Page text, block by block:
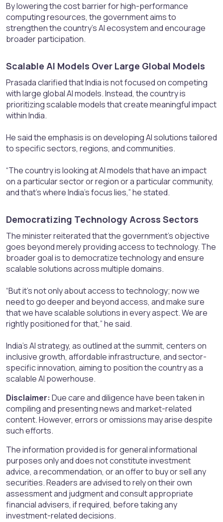
By lowering the cost barrier for high-performance
computing resources, the government aims to
strengthen the country’s AI ecosystem and encourage
broader participation.
Scalable AI Models Over Large Global Models​
Prasada clarified that India is not focused on competing
with large global AI models. Instead, the country is
prioritizing scalable models that create meaningful impact
within India.
He said the emphasis is on developing AI solutions tailored
to specific sectors, regions, and communities.
“The country is looking at AI models that have an impact
on a particular sector or region or a particular community,
and that’s where India’s focus lies,” he stated.
Democratizing Technology Across Sectors​
The minister reiterated that the government’s objective
goes beyond merely providing access to technology. The
broader goal is to democratize technology and ensure
scalable solutions across multiple domains.
“But it’s not only about access to technology; now we
need to go deeper and beyond access, and make sure
that we have scalable solutions in every aspect. We are
rightly positioned for that,” he said.
India’s AI strategy, as outlined at the summit, centers on
inclusive growth, affordable infrastructure, and sector-
specific innovation, aiming to position the country as a
scalable AI powerhouse.
Disclaimer: Due care and diligence have been taken in
compiling and presenting news and market-related
content. However, errors or omissions may arise despite
such efforts.
The information provided is for general informational
purposes only and does not constitute investment
advice, a recommendation, or an offer to buy or sell any
securities. Readers are advised to rely on their own
assessment and judgment and consult appropriate
financial advisers, if required, before taking any
investment-related decisions.